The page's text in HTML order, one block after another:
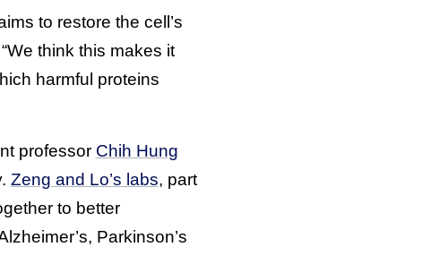
to restore the cell’s
think this makes it
harmful proteins
professor Chih Hung
Zeng and Lo’s labs, part
to better
Parkinson’s